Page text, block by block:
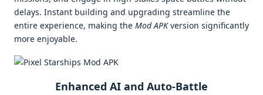
delays. Instant building and upgrading streamline the
entire experience, making the Mod APKversion significantly
more enjoyable.
Enhanced AI and Auto-Battle